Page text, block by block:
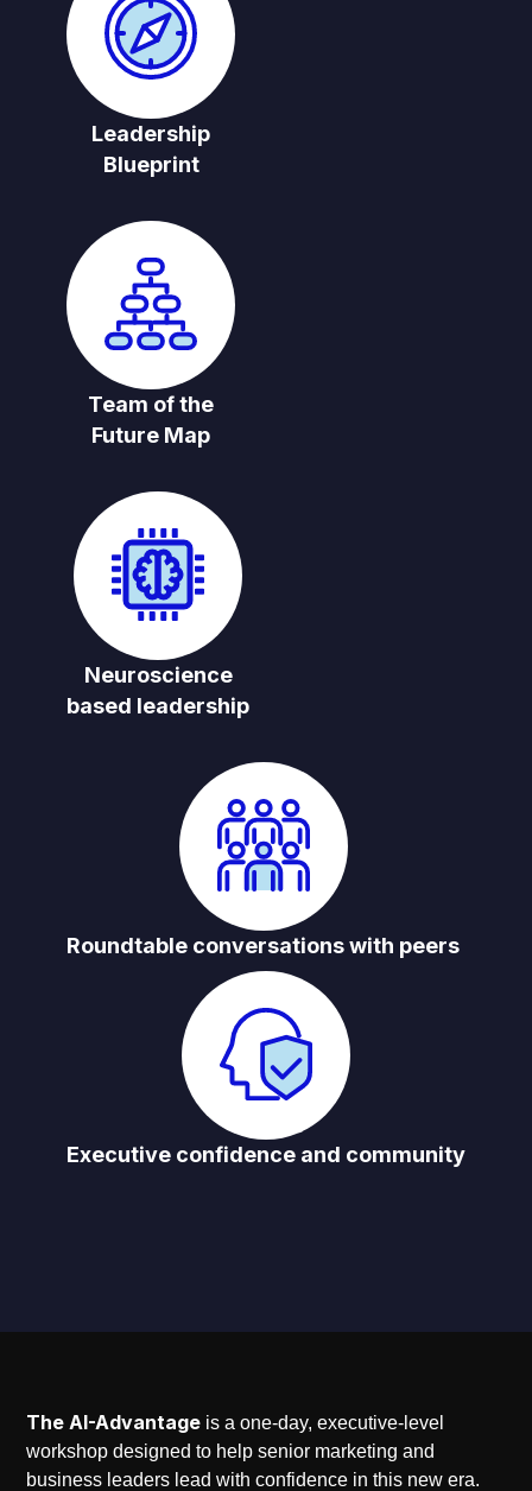
Leadership
Blueprint
Team of the
Future Map
Neuroscience
based leadership
Roundtable conversations with peers
Executive confidence and community
The AI-Advantage is a one-day, executive-level
workshop designed to help senior marketing and
business leaders lead with confidence in this new era.